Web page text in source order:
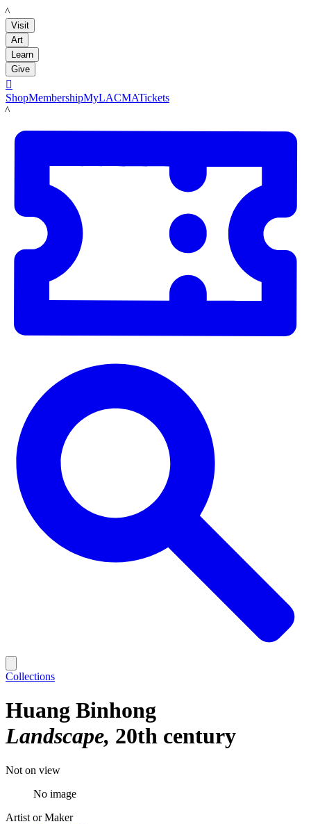
LACMA
Visit
Art
Learn
Give

ShopMembershipMyLACMATickets
LACMA
Collections
Huang Binhong
Landscape 20th century
Not on view
No image
Artist or Maker